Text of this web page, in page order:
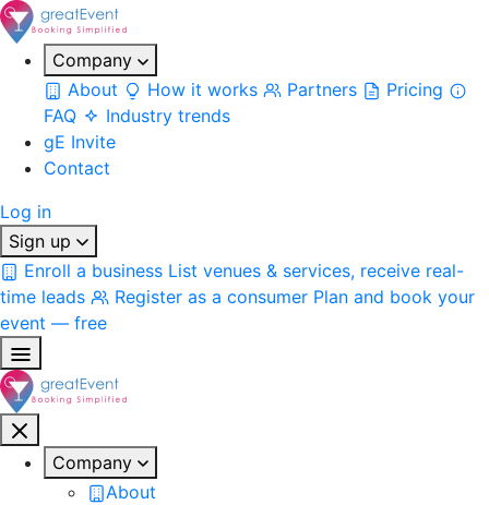
Company
About
How it works Partners
Pricing
FAQ
Industry trends
gE Invite
Contact
Log in
Sign up
Enroll a business List venues & services, receive real-
time leads
Register as a consumer Plan and book your
event — free
Company
About